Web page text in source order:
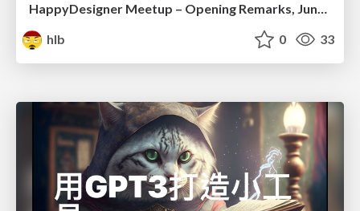
HappyDesigner Meetup – Opening Remarks, June 2026
hlb
0 33